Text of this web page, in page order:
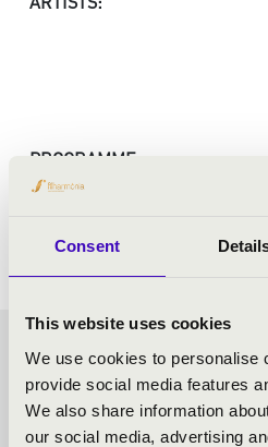
Consent
This website uses cookies
We use cookies to personalise
provide social media features
We also share information
our social media, advertising
PROGRAMME:
CHOCOLATE
SZEGED -